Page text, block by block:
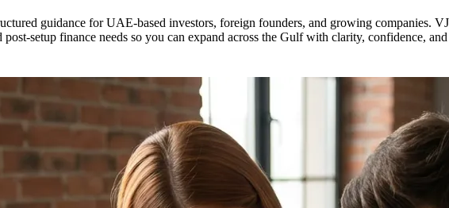
guidance for UAE-based investors, foreign founders, and growing companies.
setup finance needs so you can expand across the Gulf with clarity, confidence,